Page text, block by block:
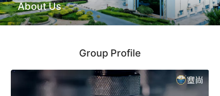
About Us
Group Profile